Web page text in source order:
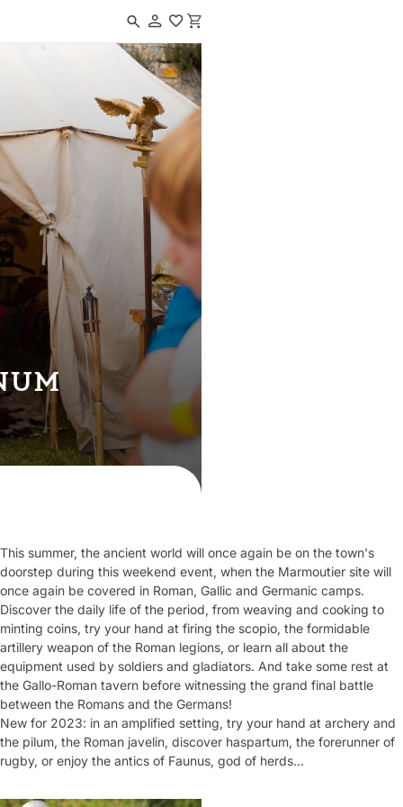
This summer, the ancient world will once again be on the town's
doorstep during this weekend event, when the Marmoutier site will
once again be covered in Roman, Gallic and Germanic camps.
Discover the daily life of the period, from weaving and cooking to
minting coins, try your hand at firing the scopio, the formidable
artillery weapon of the Roman legions, or learn all about the
equipment used by soldiers and gladiators. And take some rest at
the Gallo-Roman tavern before witnessing the grand final battle
between the Romans and the Germans!
New for 2023: in an amplified setting, try your hand at archery and
the pilum, the Roman javelin, discover haspartum, the forerunner of
rugby, or enjoy the antics of Faunus, god of herds...